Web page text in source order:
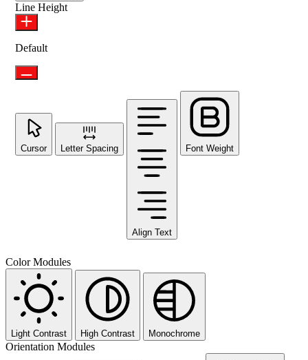
Line Height
Default
Cursor Letter Spacing
Align Text
Font Weight
Color Modules
Light Contrast High Contrast Monochrome
Orientation Modules